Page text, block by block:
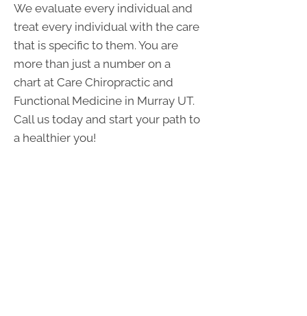
We evaluate every individual and
treat every individual with the care
that is specific to them. You are
more than just a number on a
chart at Care Chiropractic and
Functional Medicine in Murray UT.
Call us today and start your path to
a healthier you!